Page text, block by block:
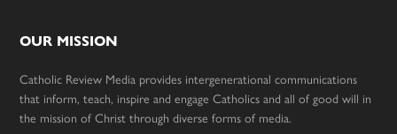
OUR MISSION
Catholic Review Media provides intergenerational communications
that inform, teach, inspire and engage Catholics and all of good will in
the mission of Christ through diverse forms of media.